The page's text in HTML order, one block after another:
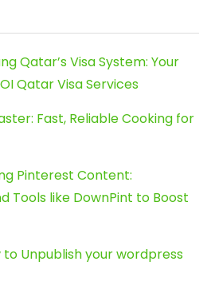
Qatar’s Visa System: Your
Qatar Visa Services
Fast, Reliable Cooking for
Pinterest Content:
Tools like DownPint to Boost
to Unpublish your wordpress